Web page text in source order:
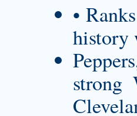
•
history
strong